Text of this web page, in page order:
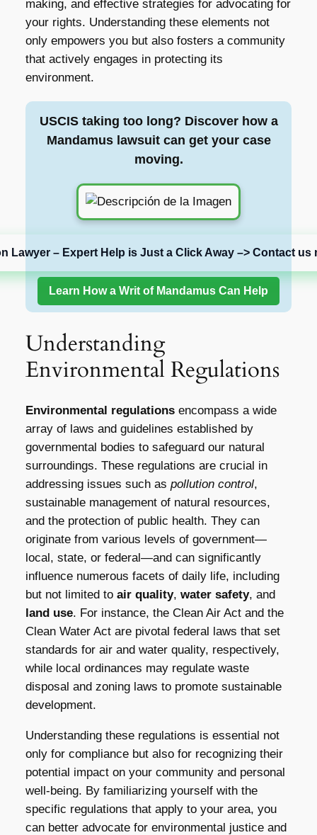
making, and effective strategies for advocating for
your rights. Understanding these elements not
only empowers you but also fosters a community
that actively engages in protecting its
environment.
USCIS taking too long? Discover how a
Mandamus lawsuit can get your case
moving.
Lawyer – Expert Help is Just a Click Away –> Contact us
Learn How a Writ of Mandamus Can Help
Understanding
Environmental Regulations
Environmental regulationsencompass a wide
array of laws and guidelines established by
governmental bodies to safeguard our natural
surroundings. These regulations are crucial in
addressing issues such as pollution control,
sustainable management of natural resources,
and the protection of public health. They can
originate from various levels of government—
local, state, or federal—and can significantly
influence numerous facets of daily life, including
but not limited to air quality, water safety, and
land use. For instance, the Clean Air Act and the
Clean Water Act are pivotal federal laws that set
standards for air and water quality, respectively,
while local ordinances may regulate waste
disposal and zoning laws to promote sustainable
development.
Understanding these regulations is essential not
only for compliance but also for recognizing their
potential impact on your community and personal
well-being. By familiarizing yourself with the
specific regulations that apply to your area, you
can better advocate for environmental justice and